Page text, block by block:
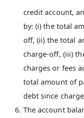
credit account,
by: (i) the total
off, (ii) the total
charge-off, (iii)
charges or fees
total amount of
debt since
The account